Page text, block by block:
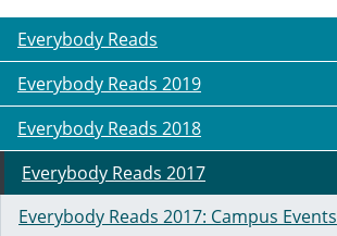
Everybody Reads
Everybody Reads 2019
Everybody Reads 2018
Everybody Reads 2017
Everybody Reads 2017: Campus Events